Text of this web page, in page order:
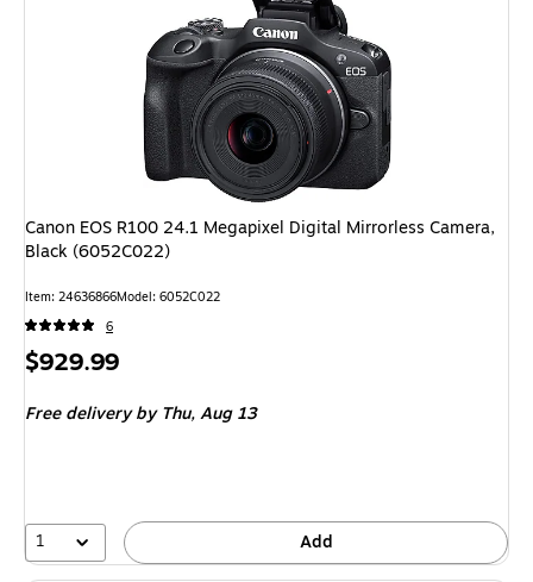
Canon EOS R100 24.1 Megapixel Digital Mirrorless Camera,
Black (6052C022)
Item: 24636866Model: 6052C022
6
Price
$929.99
Free deliveryby Thu, Aug 13
1 Add